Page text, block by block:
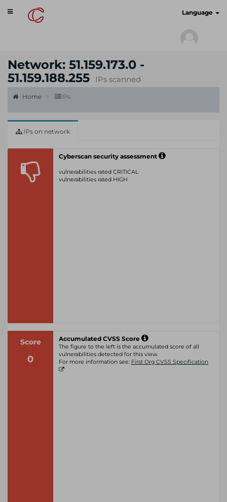
Toggle
navigation
Language
Network: 51.159.173.0 -
51.159.188.255
IPs scanned
Home IPs
IPs on network
Cyberscan security assessment
vulnerabilities rated CRITICAL
vulnerabilities rated HIGH
Score
0
Accumulated CVSS Score
The figure to the left is the accumulated score of all
vulnerabilities detected for this view.
For more information see: First Org CVSS Specification